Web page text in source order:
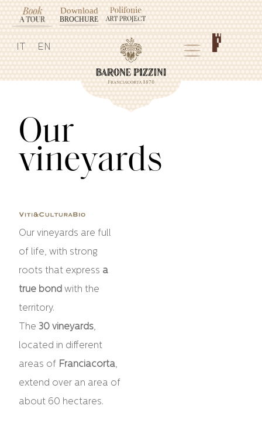
EN
Our
vineyards
Our vineyards are full
of life, with strong
roots that express a
true bond with the
territory.
The 30 vineyards,
located in different
areas of Franciacorta,
extend over an area of
​​about 60 hectares.